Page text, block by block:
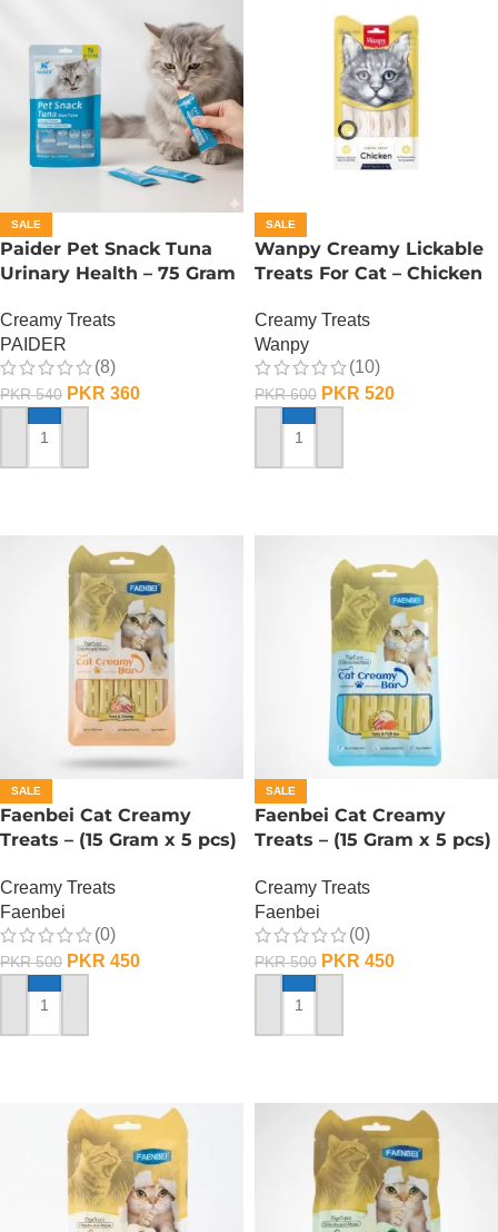
SALE
Paider Pet Snack Tuna
Urinary Health – 75 Gram
Creamy Treats
PAIDER
(8)
PKR540 PKR 360
ADD TO CART
SALE
Wanpy Creamy Lickable
Treats For Cat – Chicken
Creamy Treats
Wanpy
(10)
PKR600 PKR 520
ADD TO CART
SALE
Faenbei Cat Creamy
Treats – (15 Gram x 5 pcs)
Creamy Treats
Faenbei
(0)
PKR500 PKR 450
ADD TO CART
SALE
Faenbei Cat Creamy
Treats – (15 Gram x 5 pcs)
Creamy Treats
Faenbei
(0)
PKR500 PKR 450
ADD TO CART